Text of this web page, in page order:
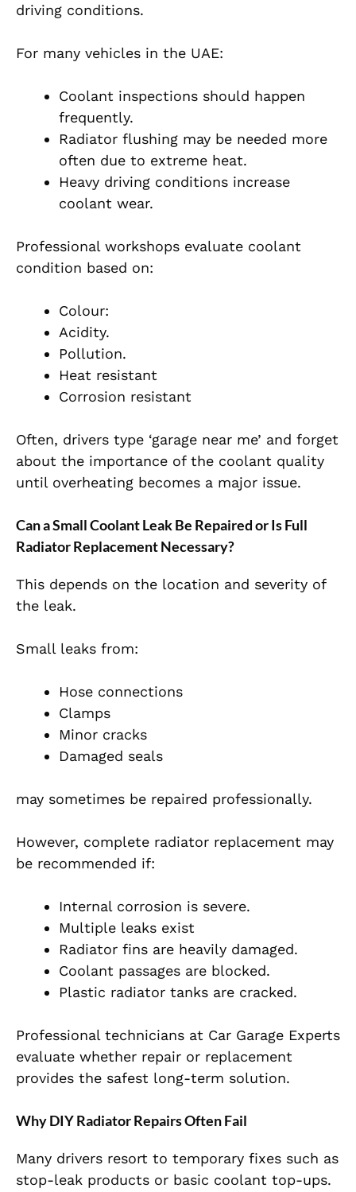
driving conditions.
For many vehicles in the UAE:
Coolant inspections should happen
frequently.
Radiator flushing may be needed more
often due to extreme heat.
Heavy driving conditions increase
coolant wear.
Professional workshops evaluate coolant
condition based on:
Colour:
Acidity.
Pollution.
Heat resistant
Corrosion resistant
Often, drivers type ‘garage near me’ and forget
about the importance of the coolant quality
until overheating becomes a major issue.
Can a Small Coolant Leak Be Repaired or Is Full
Radiator Replacement Necessary?
This depends on the location and severity of
the leak.
Small leaks from:
Hose connections
Clamps
Minor cracks
Damaged seals
may sometimes be repaired professionally.
However, complete radiator replacement may
be recommended if:
Internal corrosion is severe.
Multiple leaks exist
Radiator fins are heavily damaged.
Coolant passages are blocked.
Plastic radiator tanks are cracked.
Professional technicians at Car Garage Experts
evaluate whether repair or replacement
provides the safest long-term solution.
Why DIY Radiator Repairs Often Fail
Many drivers resort to temporary fixes such as
stop-leak products or basic coolant top-ups.